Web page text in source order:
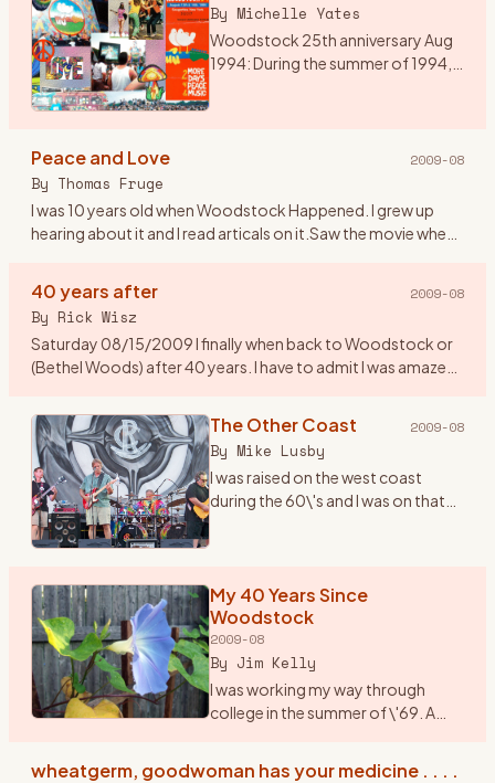
By Michelle Yates
Woodstock 25th anniversary Aug
1994: During the summer of 1994,
Peace and Love 2009-08
By Thomas Fruge
I was 10 years old when Woodstock Happened. I grew up
hearing about it and I read articals on it.Saw the movie when
40 years after 2009-08
By Rick Wisz
Saturday 08/15/2009 I finally when back to Woodstock or
(Bethel Woods) after 40 years. I have to admit I was amazed
museum,… The Other Coast 2009-08
By Mike Lusby
I was raised on the west coast
during the 60\'s and I was on that
and breathed it. I wish I c
My 40 Years Since
Woodstock
2009-08
By Jim Kelly
I was working my way through
college in the summer of \'69. A
wheatgerm, goodwoman has your medicine . . . .